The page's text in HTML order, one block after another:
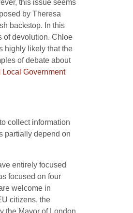
this issue seems
by Theresa
backstop. In this
of devolution. Chloe
highly likely that the
of debate about
Government
collect information
partially depend on
entirely focused
focused on four
welcome in
citizens, the
the Mayor of London